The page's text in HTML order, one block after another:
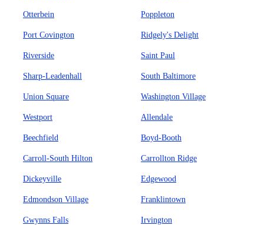
Otterbein Poppleton
Port Covington Ridgely's Delight
Riverside Saint Paul
Sharp-Leadenhall South Baltimore
Union Square Washington Village
Westport Allendale
Beechfield Boyd-Booth
Carroll-South Hilton Carrollton Ridge
Dickeyville Edgewood
Edmondson Village Franklintown
Gwynns Falls Irvington